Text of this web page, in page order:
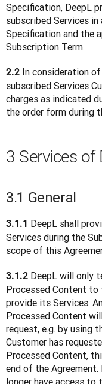
Specification, DeepL
subscribed Services
Specification and the
Subscription Term.
2.2 In consideration
subscribed Services
charges as indicated
the order form during
3 Services of
3.1 General
3.1.1 DeepL shall
Services during the
scope of this
3.1.2 DeepL will only
Processed Content
provide its Services.
Processed Content
request, e.g. by using
Customer has
Processed Content,
end of the
longer have access to